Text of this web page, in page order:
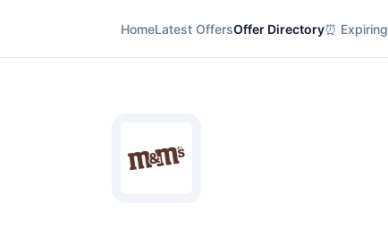
HomeLatest OffersOffer Directory⏰ Expiring